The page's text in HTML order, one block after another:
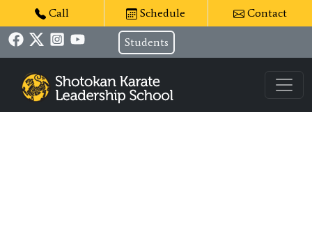
Call Schedule Contact
Students